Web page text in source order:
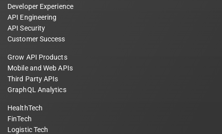
Developer Experience
API Engineering
API Security
Customer Success
Grow API Products
Mobile and Web APIs
Third Party APIs
GraphQL Analytics
HealthTech
FinTech
Logistic Tech